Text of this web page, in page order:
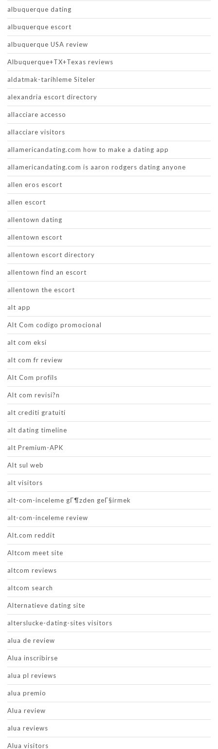
albuquerque dating
albuquerque escort
albuquerque USA review
Albuquerque+TX+Texas reviews
aldatmak-tarihleme Siteler
alexandria escort directory
allacciare accesso
allacciare visitors
allamericandating.com how to make a dating app
allamericandating.com is aaron rodgers dating anyone
allen eros escort
allen escort
allentown dating
allentown escort
allentown escort directory
allentown find an escort
allentown the escort
alt app
Alt Com codigo promocional
alt com eksi
alt com fr review
Alt Com profils
Alt com revisi?n
alt crediti gratuiti
alt dating timeline
alt Premium-APK
Alt sul web
alt visitors
alt-com-inceleme gГ¶zden geГ§irmek
alt-com-inceleme review
Alt.com reddit
Altcom meet site
altcom reviews
altcom search
Alternatieve dating site
alterslucke-dating-sites visitors
alua de review
Alua inscribirse
alua pl reviews
alua premio
Alua review
alua reviews
Alua visitors